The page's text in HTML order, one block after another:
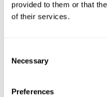
provided to them or that
of their services.
Selection
Necessary
Preferences